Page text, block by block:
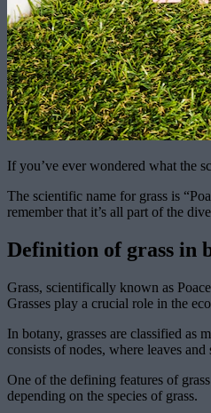
If you’ve ever wondered what the
The scientific name for grass is
remember that it’s all part of the
Definition of grass in
Grass, scientifically known as
Grasses play a crucial role in the
In botany, grasses are classified as
consists of nodes, where leaves
One of the defining features of
depending on the species of grass.